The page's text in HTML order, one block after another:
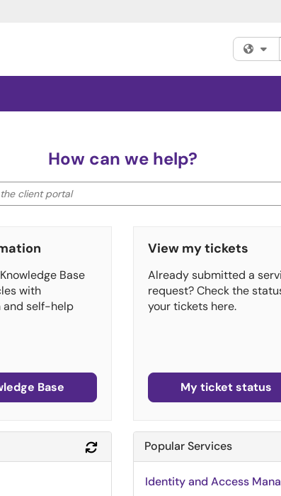
How can we help?
by category. Current category:
client portal
Base
with
and self-help
Base
View my tickets
Already submitted a
request? Check the
your tickets here.
My ticket status
Refresh ModulePopular Services
Identity and Access